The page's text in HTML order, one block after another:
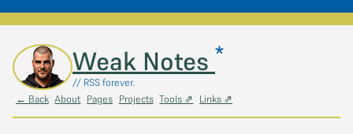
Skip to main contentWeak Notes *
// RSS forever.
← Back About Pages Projects Tools ⇗ Links ⇗